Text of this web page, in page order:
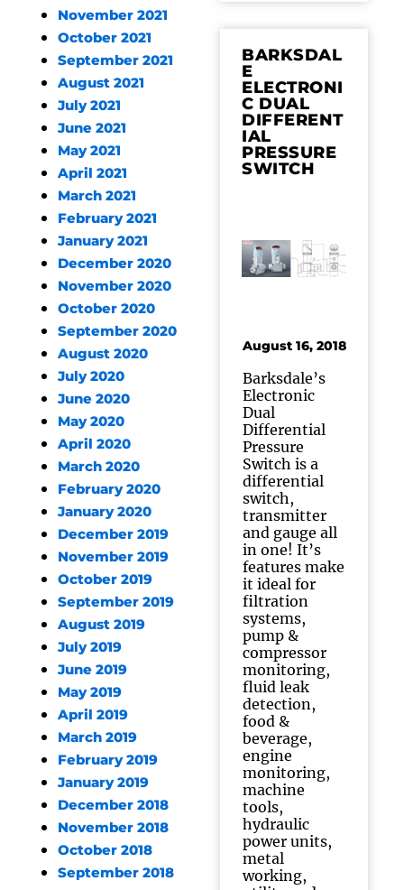
November 2021
October 2021
September 2021
August 2021
July 2021
June 2021
May 2021
April 2021
March 2021
February 2021
January 2021
December 2020
November 2020
October 2020
September 2020
August 2020
July 2020
June 2020
May 2020
April 2020
March 2020
February 2020
January 2020
December 2019
November 2019
October 2019
September 2019
August 2019
July 2019
June 2019
May 2019
April 2019
March 2019
February 2019
January 2019
December 2018
November 2018
October 2018
September 2018
BARKSDAL
E
ELECTRONI
C DUAL
DIFFERENT
IAL
PRESSURE
SWITCH
August 16, 2018
Barksdale’s
Electronic
Dual
Differential
Pressure
Switch is a
differential
switch,
transmitter
and gauge all
in one! It’s
features make
it ideal for
filtration
systems,
pump &
compressor
monitoring,
fluid leak
detection,
food &
beverage,
engine
monitoring,
machine
tools,
hydraulic
power units,
metal
working,